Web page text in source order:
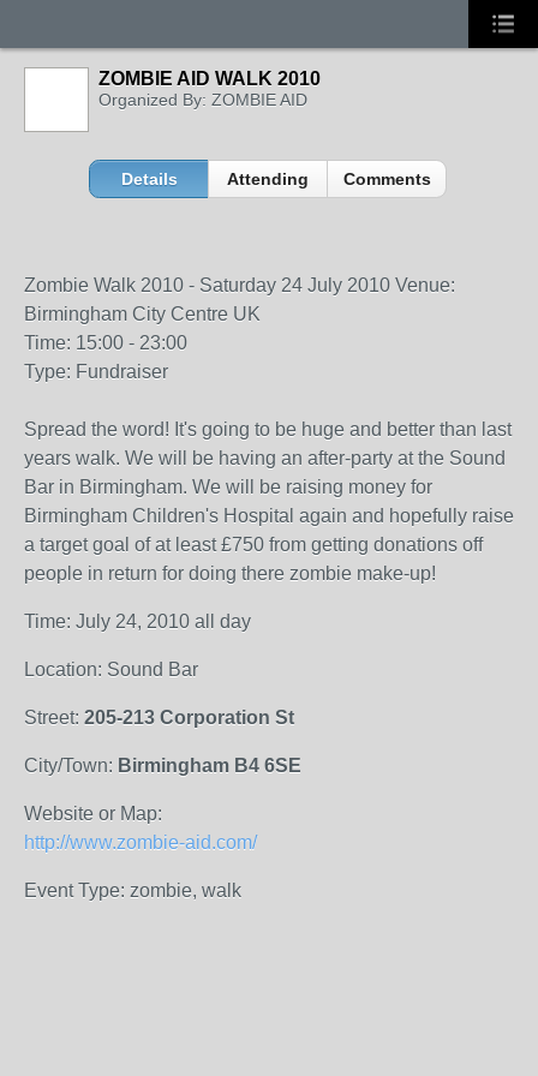
ZOMBIE AID WALK 2010
Organized By: ZOMBIE AID
Details Attending Comments
Zombie Walk 2010 - Saturday 24 July 2010 Venue:
Birmingham City Centre UK
Time: 15:00 - 23:00
Type: Fundraiser
Spread the word! It's going to be huge and better than last
years walk. We will be having an after-party at the Sound
Bar in Birmingham. We will be raising money for
Birmingham Children's Hospital again and hopefully raise
a target goal of at least £750 from getting donations off
people in return for doing there zombie make-up!
Time: July 24, 2010 all day
Location: Sound Bar
Street: 205-213 Corporation St
City/Town: Birmingham B4 6SE
Website or Map:
http://www.zombie-aid.com/
Event Type: zombie, walk